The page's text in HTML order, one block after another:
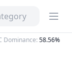
:58.56%